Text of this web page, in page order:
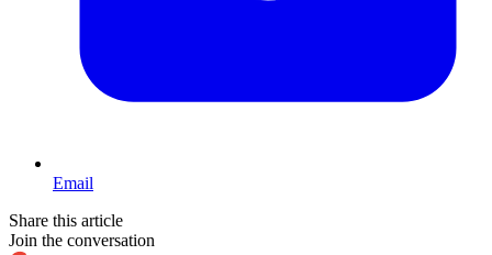
Email
Share this article
Join the conversation